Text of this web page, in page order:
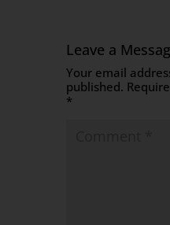
Leave a
Your email
published.
*